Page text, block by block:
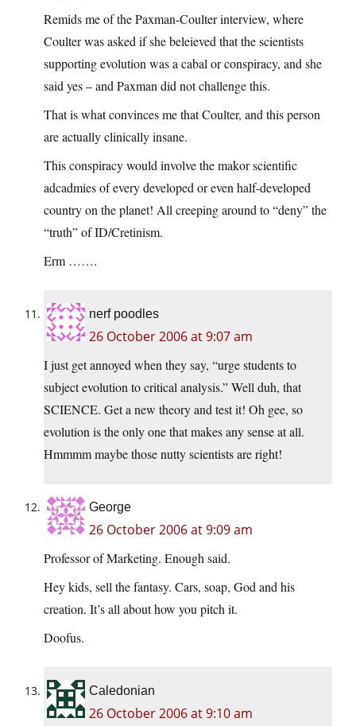
Remids me of the Paxman-Coulter interview, where
Coulter was asked if she beleieved that the scientists
supporting evolution was a cabal or conspiracy, and she
said yes – and Paxman did not challenge this.
That is what convinces me that Coulter, and this person
are actually clinically insane.
This conspiracy would involve the makor scientific
adcadmies of every developed or even half-developed
country on the planet! All creeping around to “deny” the
“truth” of ID/Cretinism.
Erm …….
nerf poodles
26 October 2006 at 9:07 am
I just get annoyed when they say, “urge students to
subject evolution to critical analysis.” Well duh, that
SCIENCE. Get a new theory and test it! Oh gee, so
evolution is the only one that makes any sense at all.
Hmmmm maybe those nutty scientists are right!
George
26 October 2006 at 9:09 am
Professor of Marketing. Enough said.
Hey kids, sell the fantasy. Cars, soap, God and his
creation. It’s all about how you pitch it.
Doofus.
Caledonian
26 October 2006 at 9:10 am